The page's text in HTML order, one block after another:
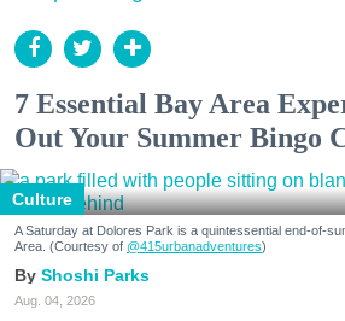
7 Essential Bay Area
Out Your Summer Bingo
Culture
A Saturday at Dolores Park is a quintessential end-of-
Area. (Courtesy of @415urbanadventures)
Shoshi Parks
Aug. 04, 2026